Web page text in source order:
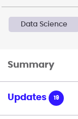
Data Science
Summary
Updates 19